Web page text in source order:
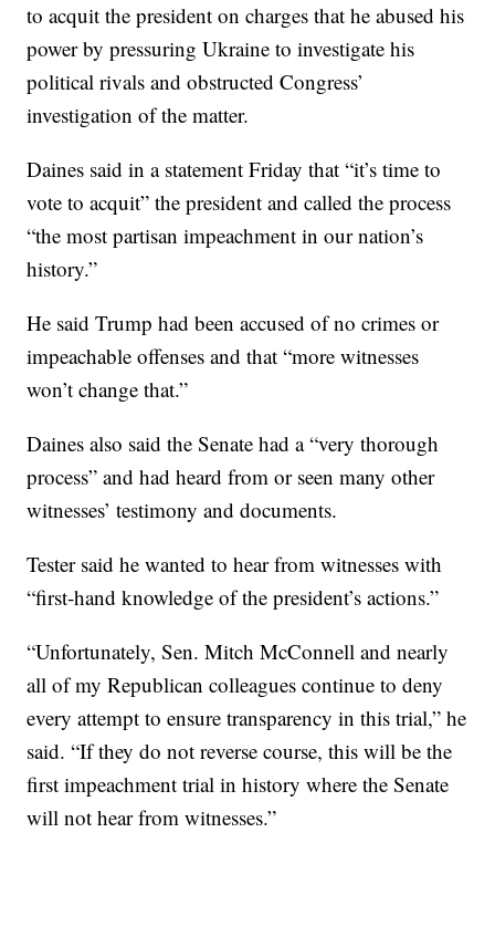
to acquit the president on charges that he abused his
power by pressuring Ukraine to investigate his
political rivals and obstructed Congress’
investigation of the matter.
Daines said in a statement Friday that “it’s time to
vote to acquit” the president and called the process
“the most partisan impeachment in our nation’s
history.”
He said Trump had been accused of no crimes or
impeachable offenses and that “more witnesses
won’t change that.”
Daines also said the Senate had a “very thorough
process” and had heard from or seen many other
witnesses’ testimony and documents.
Tester said he wanted to hear from witnesses with
“first-hand knowledge of the president’s actions.”
“Unfortunately, Sen. Mitch McConnell and nearly
all of my Republican colleagues continue to deny
every attempt to ensure transparency in this trial,” he
said. “If they do not reverse course, this will be the
first impeachment trial in history where the Senate
will not hear from witnesses.”